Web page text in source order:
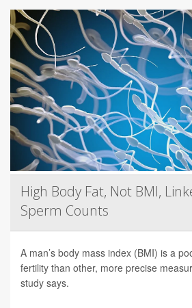
High Body Fat, Not BMI,
Sperm Counts
A man’s body mass index (BMI) is a
fertility than other, more precise
study says.